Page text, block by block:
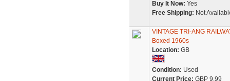
Buy It Now: Yes
Free Shipping: Not
VINTAGE TRI-ANG
Boxed 1960s
Location: GB
Condition: Used
Current Price: GBP 9.99